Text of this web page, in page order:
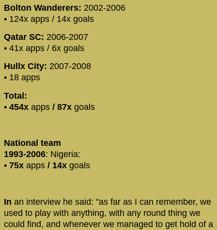
Bolton Wanderers: 2002-2006
• 124x apps / 14x goals
Qatar SC: 2006-2007
• 41x apps / 6x goals
Hullx City: 2007-2008
• 18 apps
Total:
• 454x apps / 87x goals
National team
1993-2006: Nigeria:
• 75x apps / 14x goals
In an interview he said: "as far as I can remember, we
used to play with anything, with any round thing we
could find, and whenever we managed to get hold of a